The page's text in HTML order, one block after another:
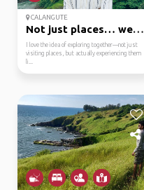
CALANGUTE
Not just places… we ex...
I love the idea of exploring together—not just
visiting places, but actually experiencing them
li...